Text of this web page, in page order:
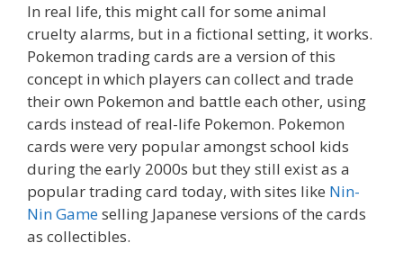
In real life, this might call for some animal
cruelty alarms, but in a fictional setting, it works.
Pokemon trading cards are a version of this
concept in which players can collect and trade
their own Pokemon and battle each other, using
cards instead of real-life Pokemon. Pokemon
cards were very popular amongst school kids
during the early 2000s but they still exist as a
popular trading card today, with sites like Nin-
Nin Gameselling Japanese versions of the cards
as collectibles.